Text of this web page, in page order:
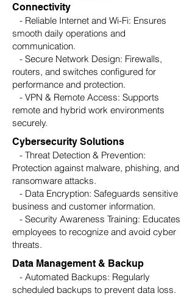
Connectivity
- Reliable Internet and Wi-Fi: Ensures
smooth daily operations and
communication.
- Secure Network Design: Firewalls,
routers, and switches configured for
performance and protection.
- VPN & Remote Access: Supports
remote and hybrid work environments
securely.
Cybersecurity Solutions
- Threat Detection & Prevention:
Protection against malware, phishing, and
ransomware attacks.
- Data Encryption: Safeguards sensitive
business and customer information.
- Security Awareness Training: Educates
employees to recognize and avoid cyber
threats.
Data Management & Backup
- Automated Backups: Regularly
scheduled backups to prevent data loss.